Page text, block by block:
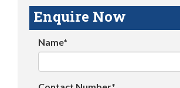
Enquire Now
Name*